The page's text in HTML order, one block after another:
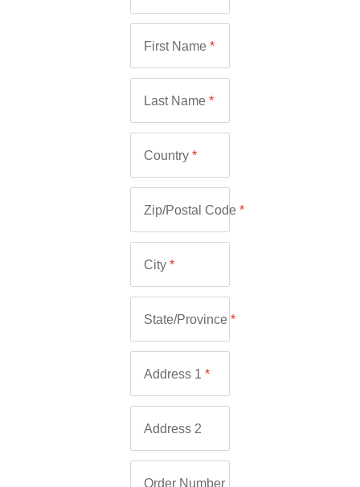
First Name *
Last Name *
Country *
Zip/Postal Code *
City *
State/Province *
Address 1 *
Address 2
Order Number